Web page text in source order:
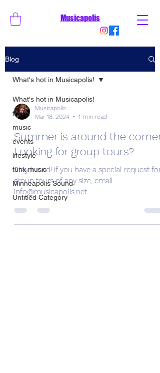
Musicapolis
Blog
What's hot in Musicapolis!
travel
music
events
lifestyle
funk music
Minneapolis Sound
Untitled Category
What's hot in Musicapolis!
Musicapolis
Mar 18, 2024
1 min read
Summer is around the corner!
Looking for group tours?
Stay tuned! If you have a special request for
group tours of any size, email
info@musicapolis.net